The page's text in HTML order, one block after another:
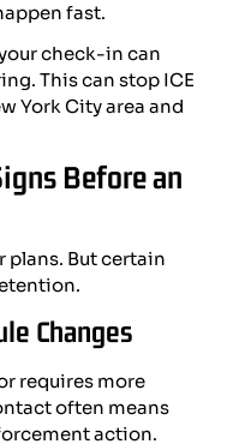
fast.
check-in can
This can stop ICE
York City area and
Before an
plans. But certain
Changes
requires more
often means
action.